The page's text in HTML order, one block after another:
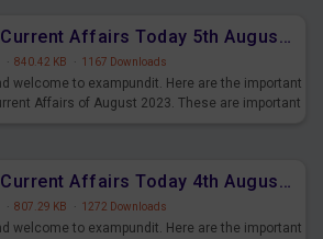
Daily Current Affairs Today 5th August 2023 PDF Download
· 840.42 KB · 1167 Downloads
welcome to exampundit. Here are the important
Affairs of August 2023. These are important
Daily Current Affairs Today 4th August 2023 PDF Download
· 807.29 KB · 1272 Downloads
welcome to exampundit. Here are the important